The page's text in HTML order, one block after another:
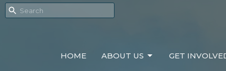
HOME ABOUT US GET